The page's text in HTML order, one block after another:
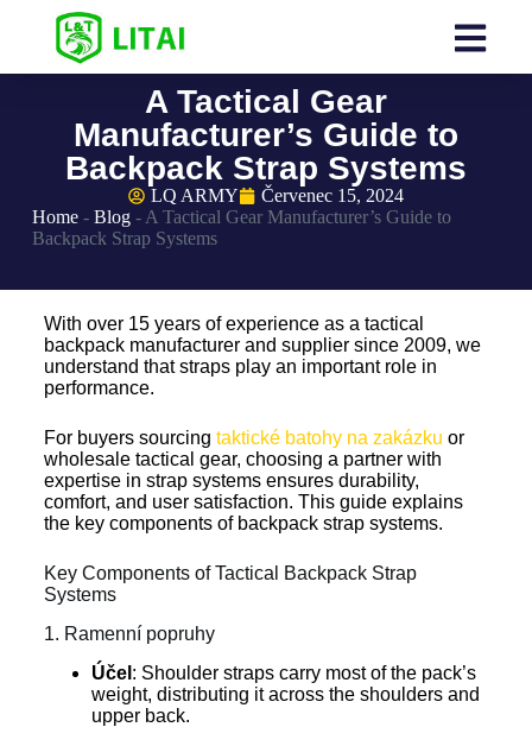
A Tactical Gear
Manufacturer’s Guide to
Backpack Strap Systems
LQ ARMY
Červenec 15, 2024
Home- Blog- A Tactical Gear Manufacturer’s Guide to
Backpack Strap Systems
With over 15 years of experience as a tactical
backpack manufacturer and supplier since 2009, we
understand that straps play an important role in
performance.
For buyers sourcing taktické batohy na zakázku or
wholesale tactical gear, choosing a partner with
expertise in strap systems ensures durability,
comfort, and user satisfaction. This guide explains
the key components of backpack strap systems.
Key Components of Tactical Backpack Strap
Systems
1. Ramenní popruhy
Účel : Shoulder straps carry most of the pack’s
weight, distributing it across the shoulders and
upper back.